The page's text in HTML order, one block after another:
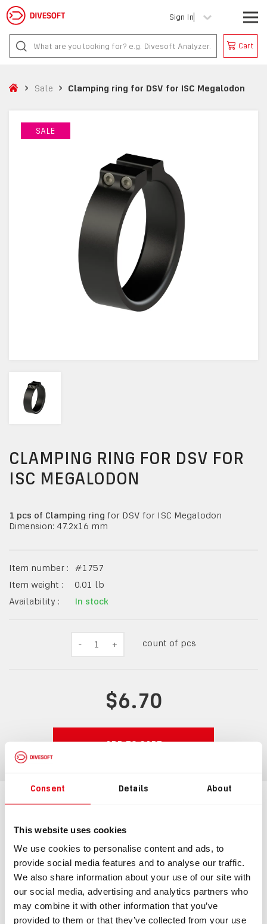
Consent Details About
This website uses cookies
We use cookies to personalise content and ads, to
provide social media features and to analyse our traffic.
We also share information about your use of our site with
our social media, advertising and analytics partners who
may combine it with other information that you’ve
provided to them or that they’ve collected from your use
Sign In
Cart
Sale Clamping ring for DSV for ISC Megalodon
SALE
CLAMPING RING FOR DSV FOR
ISC MEGALODON
1 pcs of Clamping ring for DSV for ISC Megalodon
Dimension: 47.2x16 mm
Item number : #1757
Item weight :
0.01 lb
Availability :
In stock
- 1 + count of pcs
$6.70
ADD TO CART
INFORMATION
Clamping ring for DSV for ISC
Megalodon